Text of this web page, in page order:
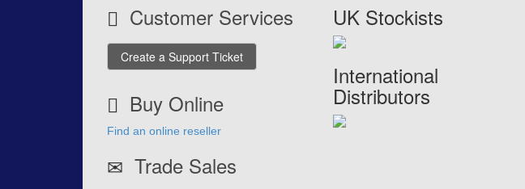
Customer Services
Create a Support Ticket
Buy Online
Find an online reseller
Trade Sales
UK Stockists
International
Distributors